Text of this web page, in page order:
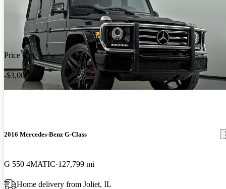
Price drop
-$3,000
2016 Mercedes-Benz G-Class
G 550 4MATIC 127,799 mi
Home delivery from Joliet, IL